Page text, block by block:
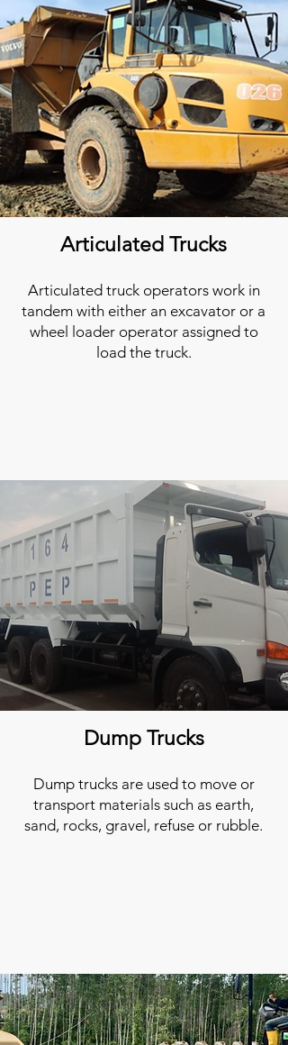
Articulated Trucks
Articulated truck operators work in
tandem with either an excavator or a
wheel loader operator assigned to
load the truck.
Dump Trucks
Dump trucks are used to move or
transport materials such as earth,
sand, rocks, gravel, refuse or rubble.